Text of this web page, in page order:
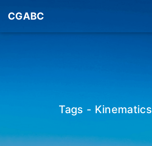
CGABC
Tags - Kinematics